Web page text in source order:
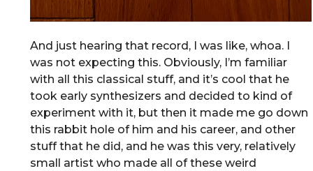
And just hearing that record, I was like, whoa. I
was not expecting this. Obviously, I’m familiar
with all this classical stuff, and it’s cool that he
took early synthesizers and decided to kind of
experiment with it, but then it made me go down
this rabbit hole of him and his career, and other
stuff that he did, and he was this very, relatively
small artist who made all of these weird